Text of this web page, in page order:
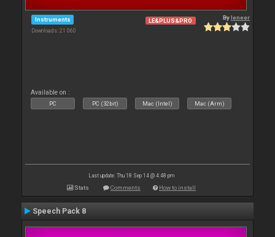
Instruments
Downloads: 21 060
LE&PLUS&PRO Byleneer
Available on :
PC PC (32bit) Mac (Intel) Mac (Arm)
Last update: Thu 18 Sep 14 @ 4:48 pm
Stats Comments How to install
Speech Pack 8